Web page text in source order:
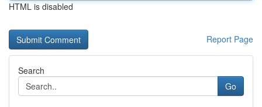
HTML is disabled
Report Page
Search
Go